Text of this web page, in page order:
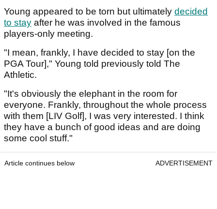
Young appeared to be torn but ultimately decided
to stay after he was involved in the famous
players-only meeting.
"I mean, frankly, I have decided to stay [on the
PGA Tour]," Young told previously told The
Athletic.
"It's obviously the elephant in the room for
everyone. Frankly, throughout the whole process
with them [LIV Golf], I was very interested. I think
they have a bunch of good ideas and are doing
some cool stuff."
Article continues below ADVERTISEMENT